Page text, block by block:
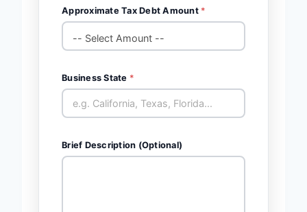
Approximate Tax Debt Amount *
Business State *
Brief Description (Optional)